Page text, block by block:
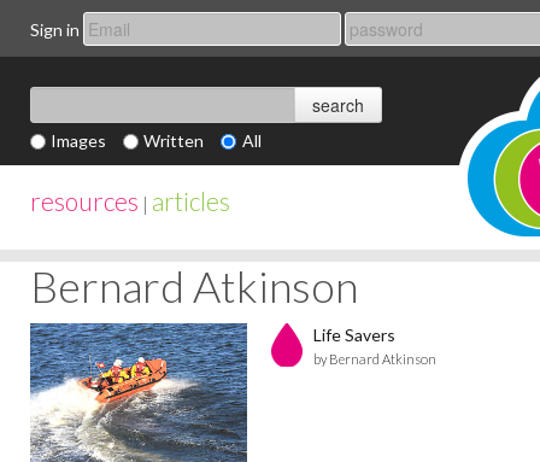
Sign in
Images Written All
resources | articles
Bernard Atkinson
Life Savers
by Bernard Atkinson